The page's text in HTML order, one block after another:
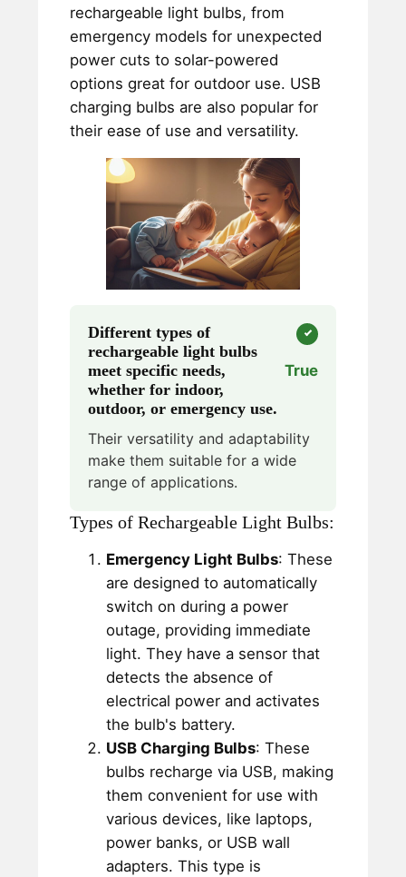
rechargeable light bulbs, from
emergency models for unexpected
power cuts to solar-powered
options great for outdoor use. USB
charging bulbs are also popular for
their ease of use and versatility.
Different types of
rechargeable light bulbs
meet specific needs,
whether for indoor,
outdoor, or emergency use.
True
Their versatility and adaptability
make them suitable for a wide
range of applications.
Types of Rechargeable Light Bulbs:
Emergency Light Bulbs: These
are designed to automatically
switch on during a power
outage, providing immediate
light. They have a sensor that
detects the absence of
electrical power and activates
the bulb's battery.
USB Charging Bulbs: These
bulbs recharge via USB, making
them convenient for use with
various devices, like laptops,
power banks, or USB wall
adapters. This type is